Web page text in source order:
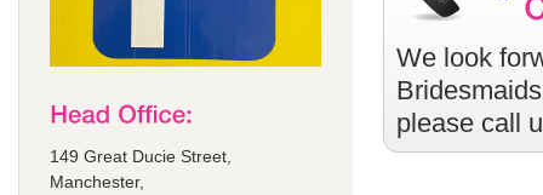
149 Great Ducie Street,
Manchester,
We look
please call